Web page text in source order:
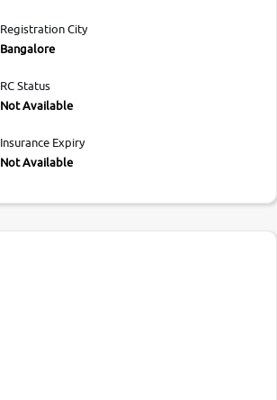
Registration City
Bangalore
RC Status
Not Available
Insurance Expiry
Not Available